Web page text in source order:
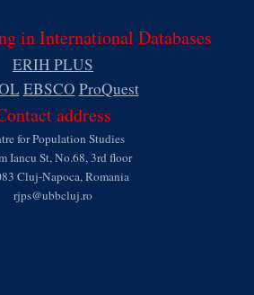
in International Databases
ERIH PLUS
EBSCO ProQuest
address
for Population Studies
Iancu St, No.68, 3rd floor
Cluj-Napoca, Romania
rjps@ubbcluj.ro